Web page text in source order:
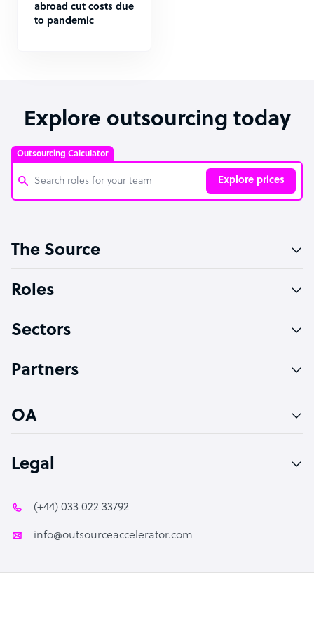
abroad cut costs due
to pandemic
Explore outsourcing today
Outsourcing Calculator
Explore prices
Software Developer
Technical Support Specialist
PPC Specialist
The Source
Roles
Sectors
Partners
OA
Legal
(+44) 033 022 33792
info@outsourceaccelerator.com